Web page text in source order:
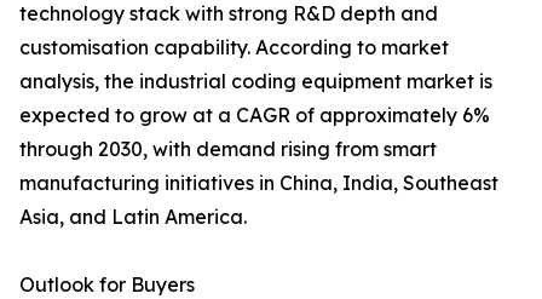
technology stack with strong R&D depth and
customisation capability. According to market
analysis, the industrial coding equipment market is
expected to grow at a CAGR of approximately 6%
through 2030, with demand rising from smart
manufacturing initiatives in China, India, Southeast
Asia, and Latin America.
Outlook for Buyers